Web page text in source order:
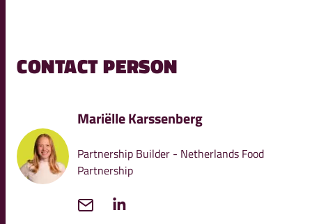
CONTACT PERSON
Mariëlle Karssenberg
Partnership Builder - Netherlands Food
Partnership